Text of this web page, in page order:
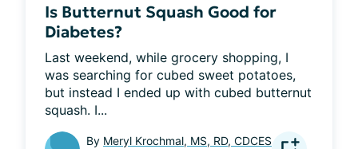
Is Butternut Squash Good for
Diabetes?
Last weekend, while grocery shopping, I
was searching for cubed sweet potatoes,
but instead I ended up with cubed butternut
squash. I...
By Meryl Krochmal, MS, RD, CDCES